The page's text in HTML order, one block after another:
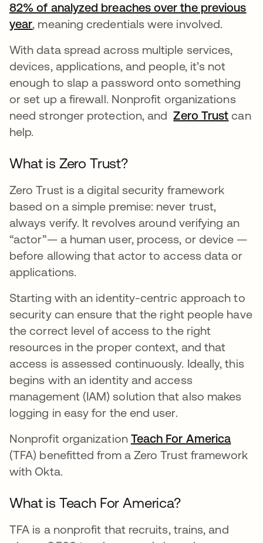
82% of analyzed breaches over the previous
yearopens in a new tab
, meaning credentials were involved.
With data spread across multiple services,
devices, applications, and people, it’s not
enough to slap a password onto something
or set up a firewall. Nonprofit organizations
need stronger protection, andZero Trust can
help.
What is Zero Trust?
Zero Trust is a digital security framework
based on a simple premise: never trust,
always verify. It revolves around verifying an
“actor”— a human user, process, or device —
before allowing that actor to access data or
applications.
Starting with an identity-centric approach to
security can ensure that the right people have
the correct level of access to the right
resources in the proper context, and that
access is assessed continuously. Ideally, this
begins with an identity and access
management (IAM) solution that also makes
logging in easy for the end user.
Nonprofit organization Teach For America
(TFA) benefitted from a Zero Trust framework
with Okta.
What is Teach For America?
TFA is a nonprofit that recruits, trains, and